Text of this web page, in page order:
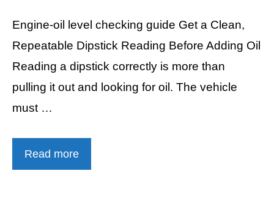
Engine-oil level checking guide Get a Clean,
Repeatable Dipstick Reading Before Adding Oil
Reading a dipstick correctly is more than
pulling it out and looking for oil. The vehicle
must …
Read more